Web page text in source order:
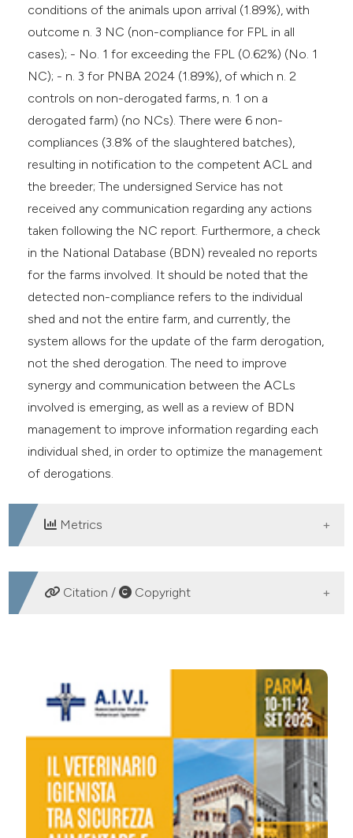
conditions of the animals upon arrival (1.89%), with
outcome n. 3 NC (non-compliance for FPL in all
cases); - No. 1 for exceeding the FPL (0.62%) (No. 1
NC); - n. 3 for PNBA 2024 (1.89%), of which n. 2
controls on non-derogated farms, n. 1 on a
derogated farm) (no NCs). There were 6 non-
compliances (3.8% of the slaughtered batches),
resulting in notification to the competent ACL and
the breeder; The undersigned Service has not
received any communication regarding any actions
taken following the NC report. Furthermore, a check
in the National Database (BDN) revealed no reports
for the farms involved. It should be noted that the
detected non-compliance refers to the individual
shed and not the entire farm, and currently, the
system allows for the update of the farm derogation,
not the shed derogation. The need to improve
synergy and communication between the ACLs
involved is emerging, as well as a review of BDN
management to improve information regarding each
individual shed, in order to optimize the management
of derogations.
Metrics
DOWNLOADS
Citation / Copyright
P30 | Monitoring and controls to assess animal welfare
conditions in a poultry slaughterhouse in the Marche
region of Italy: L. Di Giacomo, A. Angellotti, E. Ferretti, V.
Gentili, F. Rossi, M. Tardella | Servizio Veterinario, Servizio
Igiene Alimenti Origine Animale, AST di Fermo, Italy. Ital J
Food Safety [Internet]. 2025 Sep. 9 [cited 2026 Aug.
6];14(s1). Available from:
https://www.pagepressjournals.org/ijfs/article/view/14413